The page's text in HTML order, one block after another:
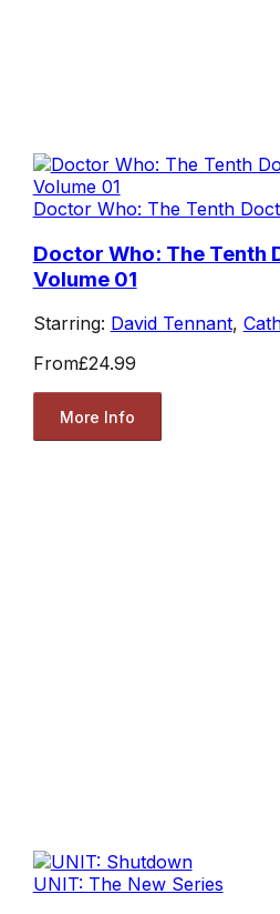
Doctor Who: The Tenth
Doctor Who: The Tenth
Volume 01
Starring: David Tennant,
From£24.99
More Info
UNIT: The New Series